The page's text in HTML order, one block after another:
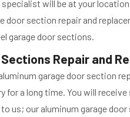
will be at your
door section repair and
garage door sections.
Repair and
garage door section
for a long time. You will
us; our aluminum garage